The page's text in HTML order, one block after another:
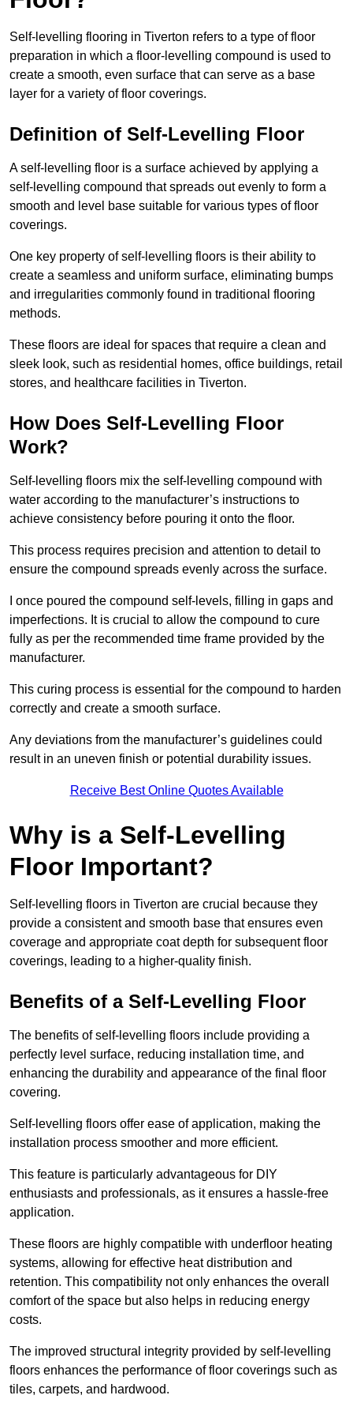
Self-levelling flooring in Tiverton refers to a type of floor
preparation in which a floor-levelling compound is used to
create a smooth, even surface that can serve as a base
layer for a variety of floor coverings.
Definition of Self-Levelling Floor
A self-levelling floor is a surface achieved by applying a
self-levelling compound that spreads out evenly to form a
smooth and level base suitable for various types of floor
coverings.
One key property of self-levelling floors is their ability to
create a seamless and uniform surface, eliminating bumps
and irregularities commonly found in traditional flooring
methods.
These floors are ideal for spaces that require a clean and
sleek look, such as residential homes, office buildings, retail
stores, and healthcare facilities in Tiverton.
How Does Self-Levelling Floor
Work?
Self-levelling floors mix the self-levelling compound with
water according to the manufacturer’s instructions to
achieve consistency before pouring it onto the floor.
This process requires precision and attention to detail to
ensure the compound spreads evenly across the surface.
I once poured the compound self-levels, filling in gaps and
imperfections. It is crucial to allow the compound to cure
fully as per the recommended time frame provided by the
manufacturer.
This curing process is essential for the compound to harden
correctly and create a smooth surface.
Any deviations from the manufacturer’s guidelines could
result in an uneven finish or potential durability issues.
Receive Best Online Quotes Available
Why is a Self-Levelling
Floor Important?
Self-levelling floors in Tiverton are crucial because they
provide a consistent and smooth base that ensures even
coverage and appropriate coat depth for subsequent floor
coverings, leading to a higher-quality finish.
Benefits of a Self-Levelling Floor
The benefits of self-levelling floors include providing a
perfectly level surface, reducing installation time, and
enhancing the durability and appearance of the final floor
covering.
Self-levelling floors offer ease of application, making the
installation process smoother and more efficient.
This feature is particularly advantageous for DIY
enthusiasts and professionals, as it ensures a hassle-free
application.
These floors are highly compatible with underfloor heating
systems, allowing for effective heat distribution and
retention. This compatibility not only enhances the overall
comfort of the space but also helps in reducing energy
costs.
The improved structural integrity provided by self-levelling
floors enhances the performance of floor coverings such as
tiles, carpets, and hardwood.